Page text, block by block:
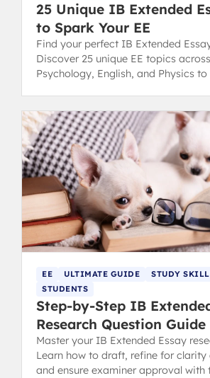
25 Unique IB Extended
to Spark Your EE
Find your perfect IB Extended
Discover 25 unique EE topics
Psychology, English, and Physics
EE ULTIMATE GUIDE STUDY
STUDENTS
Step-by-Step IB
Research Question Guide
Master your IB Extended Essay
Learn how to draft, refine for clarity
and ensure examiner approval with